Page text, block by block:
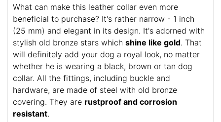
What can make this leather collar even more
beneficial to purchase? It's rather narrow - 1 inch
(25 mm) and elegant in its design. It's adorned with
stylish old bronze stars which shine like gold. That
will definitely add your dog a royal look, no matter
whether he is wearing a black, brown or tan dog
collar. All the fittings, including buckle and
hardware, are made of steel with old bronze
covering. They are rustproof and corrosion
resistant.